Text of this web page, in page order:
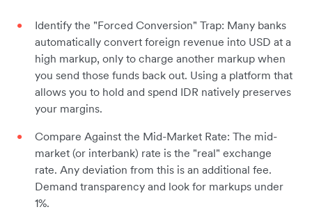
Identify the "Forced Conversion" Trap: Many banks
automatically convert foreign revenue into USD at a
high markup, only to charge another markup when
you send those funds back out. Using a platform that
allows you to hold and spend IDR natively preserves
your margins.
Compare Against the Mid-Market Rate: The mid-
market (or interbank) rate is the "real" exchange
rate. Any deviation from this is an additional fee.
Demand transparency and look for markups under
1%.